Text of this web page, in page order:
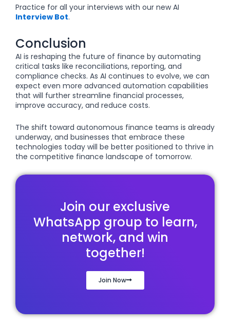
Practice for all your interviews with our new AI
Interview Bot.
Conclusion
AI is reshaping the future of finance by automating
critical tasks like reconciliations, reporting, and
compliance checks. As AI continues to evolve, we can
expect even more advanced automation capabilities
that will further streamline financial processes,
improve accuracy, and reduce costs.
The shift toward autonomous finance teams is already
underway, and businesses that embrace these
technologies today will be better positioned to thrive in
the competitive finance landscape of tomorrow.
Join our exclusive
WhatsApp group to learn,
network, and win
together!
Join Now